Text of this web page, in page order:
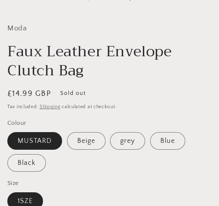
Moda
Faux Leather Envelope
Clutch Bag
Regular
price
£14.99 GBP Sold out
Tax included. Shipping calculated at checkout.
Colour
MUSTARD Beige grey Blue
Black
Size
1SZE